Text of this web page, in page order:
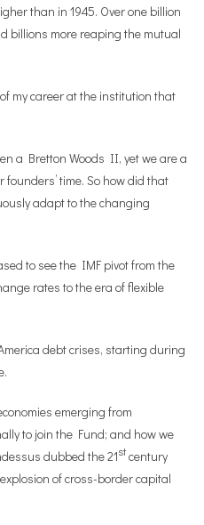
than in 1945. Over one billion
billions more reaping the mutual
my career at the institution that
a Bretton Woods II, yet we are a
time. So how did that
adapt to the changing
to see the IMF pivot from the
rates to the era of flexible
debt crises, starting during
emerging from
to join the Fund; and how we
dubbed the 21stcentury
of cross-border capital